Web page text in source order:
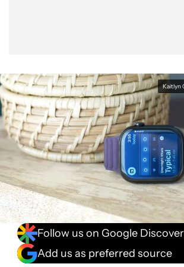
Kaitlyn
Follow us on Google Discover
Add us as preferred source